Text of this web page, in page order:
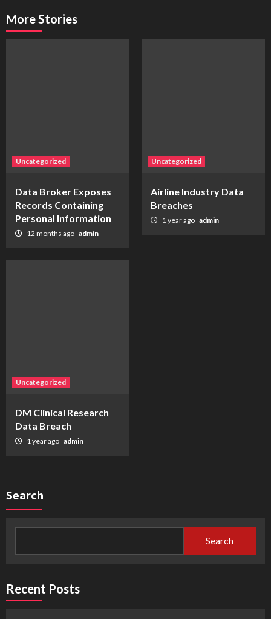
More Stories
Uncategorized
Data Broker Exposes
Records Containing
Personal Information
12 months ago admin
Uncategorized
Airline Industry Data
Breaches
1 year ago admin
Uncategorized
DM Clinical Research
Data Breach
1 year ago admin
Search
Search
Recent Posts